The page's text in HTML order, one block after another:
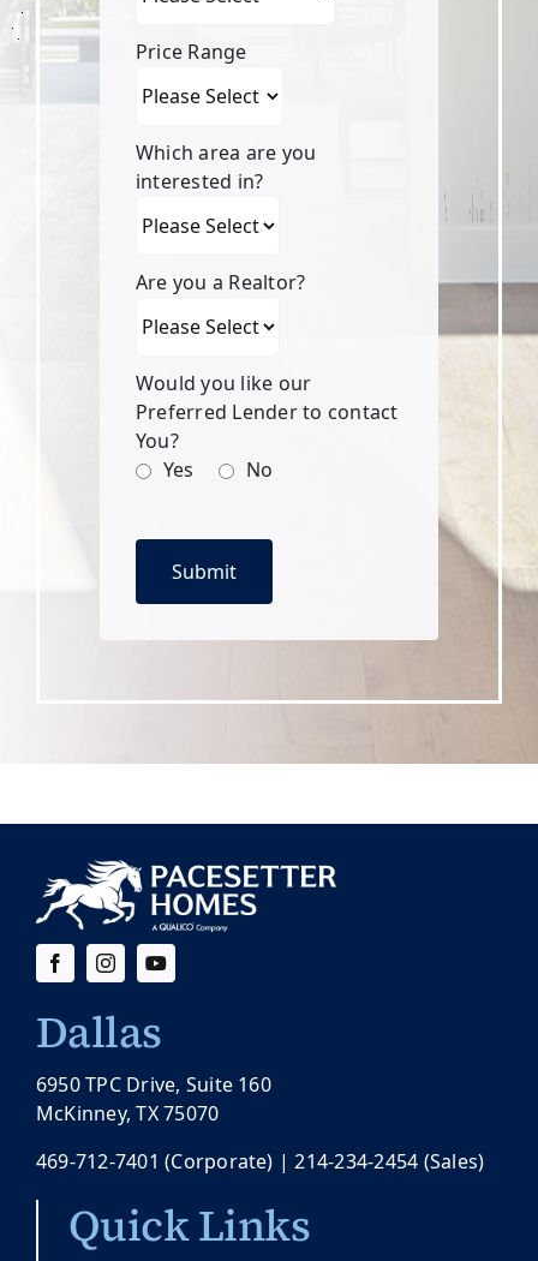
Price Range
Which area are you
interested in?
Are you a Realtor?
Would you like our
Preferred Lender to contact
You?
Yes
No
Dallas
6950 TPC Drive, Suite 160
McKinney, TX 75070
469-712-7401 (Corporate) |214-234-2454 (Sales)
Quick Links